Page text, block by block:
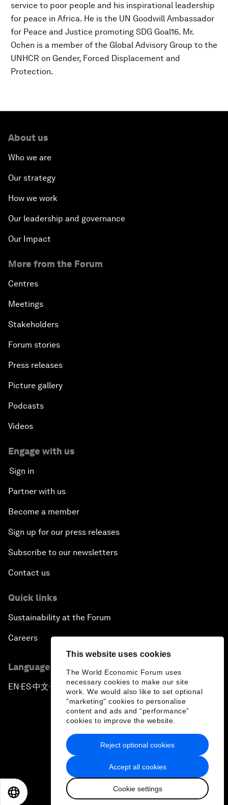
This website uses cookies
The World Economic Forum uses
necessary cookies to make our site
work. We would also like to set optional
"marketing" cookies to personalise
content and ads and “performance”
cookies to improve the website.
Accept all cookies
Cookie settings
Reject optional cookies
service to poor people and his inspirational leadership
for peace in Africa. He is the UN Goodwill Ambassador
for Peace and Justice promoting SDG Goal16. Mr.
Ochen is a member of the Global Advisory Group to the
UNHCR on Gender, Forced Displacement and
Protection.
About us
Who we are
Our strategy
How we work
Our leadership and governance
Our Impact
More from the Forum
Centres
Meetings
Stakeholders
Forum stories
Press releases
Picture gallery
Podcasts
Videos
Engage with us
Sign in
Partner with us
Become a member
Sign up for our press releases
Subscribe to our newsletters
Contact us
Quick links
Sustainability at the Forum
Careers
Language editions
EN ▪ES▪中文▪ 日本語
Privacy Policy & Terms of Service
Sitemap
2026 World Economic Forum
日本語